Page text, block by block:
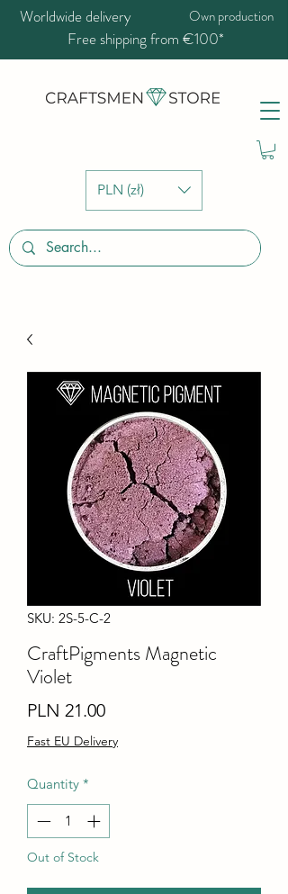
PLN (zł)
Worldwide delivery Own production
Free shipping from €100*
SKU: 2S-5-C-2
CraftPigments Magnetic
Violet
PLN 21.00Price
Fast EU Delivery
Quantity *
Out of Stock